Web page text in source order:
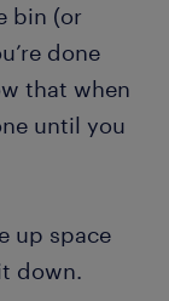
bin (or
done
that when
until you
up space
down.